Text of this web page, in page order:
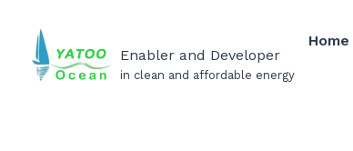
Enabler and Developer
in clean and affordable energy
Home